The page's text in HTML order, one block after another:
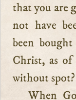
that you are
not have
been
Christ, as
without spot?
When